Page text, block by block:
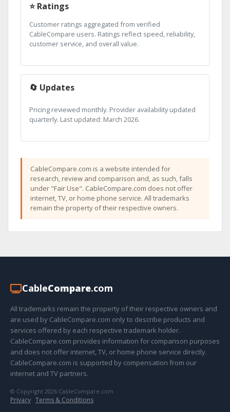
⭐ Ratings
Customer ratings aggregated from verified
CableCompare users. Ratings reflect speed, reliability,
customer service, and overall value.
🔄 Updates
Pricing reviewed monthly. Provider availability updated
quarterly. Last updated: March 2026.
CableCompare.com is a website intended for
research, review and comparison and, as such, falls
under "Fair Use". CableCompare.com does not offer
internet, TV, or home phone service. All trademarks
remain the property of their respective owners.
CableCompare.com
All trademarks remain the property of their respective owners and
are used by CableCompare.com only to describe products and
services offered by each respective trademark holder.
CableCompare.com provides information for comparison purposes
and does not offer internet, TV, or home phone service directly.
CableCompare.com is supported by compensation from our
internet and TV partners.
© Copyright 2026 CableCompare.com
Privacy · Terms & Conditions